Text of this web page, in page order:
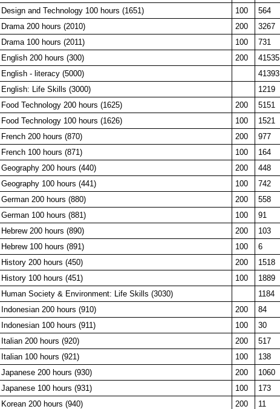
Design and Technology 100 hours (1651)
100 564
Drama 200 hours (2010)
200 3267
Drama 100 hours (2011)
100 731
English 200 hours (300)
200 41535
English - literacy (5000)
41393
English: Life Skills (3000)
1219
Food Technology 200 hours (1625)
200 5151
Food Technology 100 hours (1626)
100 1521
French 200 hours (870)
200 977
French 100 hours (871)
100 164
Geography 200 hours (440)
200 448
Geography 100 hours (441)
100 742
German 200 hours (880)
200 558
German 100 hours (881)
100 91
Hebrew 200 hours (890)
200 103
Hebrew 100 hours (891)
100 6
History 200 hours (450)
200 1518
History 100 hours (451)
100 1889
Human Society & Environment: Life Skills (3030)
1184
Indonesian 200 hours (910)
200 84
Indonesian 100 hours (911)
100 30
Italian 200 hours (920)
200 517
Italian 100 hours (921)
100 138
Japanese 200 hours (930)
200 1060
Japanese 100 hours (931)
100 173
Korean 200 hours (940)
200 11